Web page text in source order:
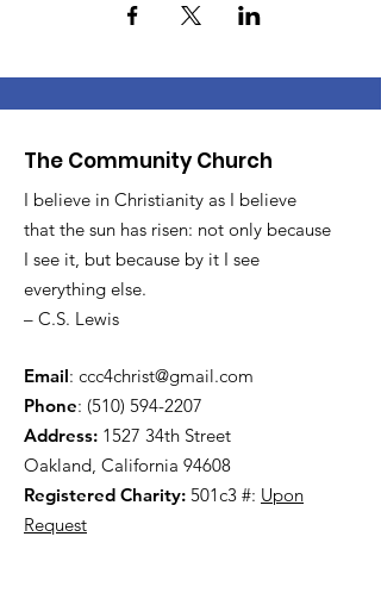
The Community Church
I believe in Christianity as I believe
that the sun has risen: not only because
I see it, but because by it I see
everything else.
– C.S. Lewis
Email: ccc4christ@gmail.com
Phone: (510) 594-2207
Address: 1527 34th Street
Oakland, California 94608
Registered Charity: 501c3 #: Upon
Request